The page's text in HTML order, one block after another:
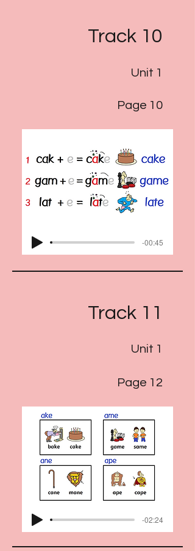
Track 10
Unit 1
Page 10
-00:45
Track 11
Unit 1
Page 12
-02:24